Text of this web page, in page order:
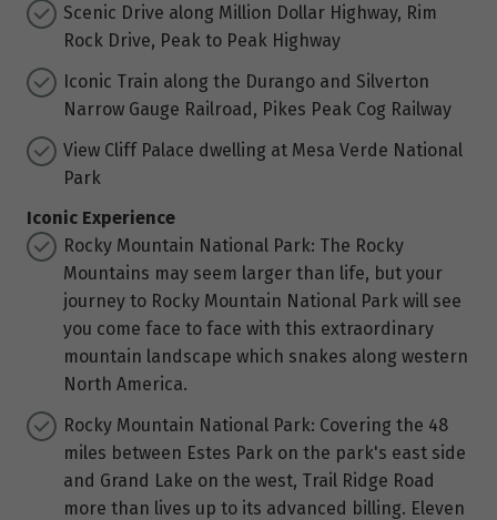
Scenic Drive along Million Dollar Highway, Rim
Rock Drive, Peak to Peak Highway
Iconic Train along the Durango and Silverton
Narrow Gauge Railroad, Pikes Peak Cog Railway
View Cliff Palace dwelling at Mesa Verde National
Park
Iconic Experience
Rocky Mountain National Park: The Rocky
Mountains may seem larger than life, but your
journey to Rocky Mountain National Park will see
you come face to face with this extraordinary
mountain landscape which snakes along western
North America.
Rocky Mountain National Park: Covering the 48
miles between Estes Park on the park's east side
and Grand Lake on the west, Trail Ridge Road
more than lives up to its advanced billing. Eleven